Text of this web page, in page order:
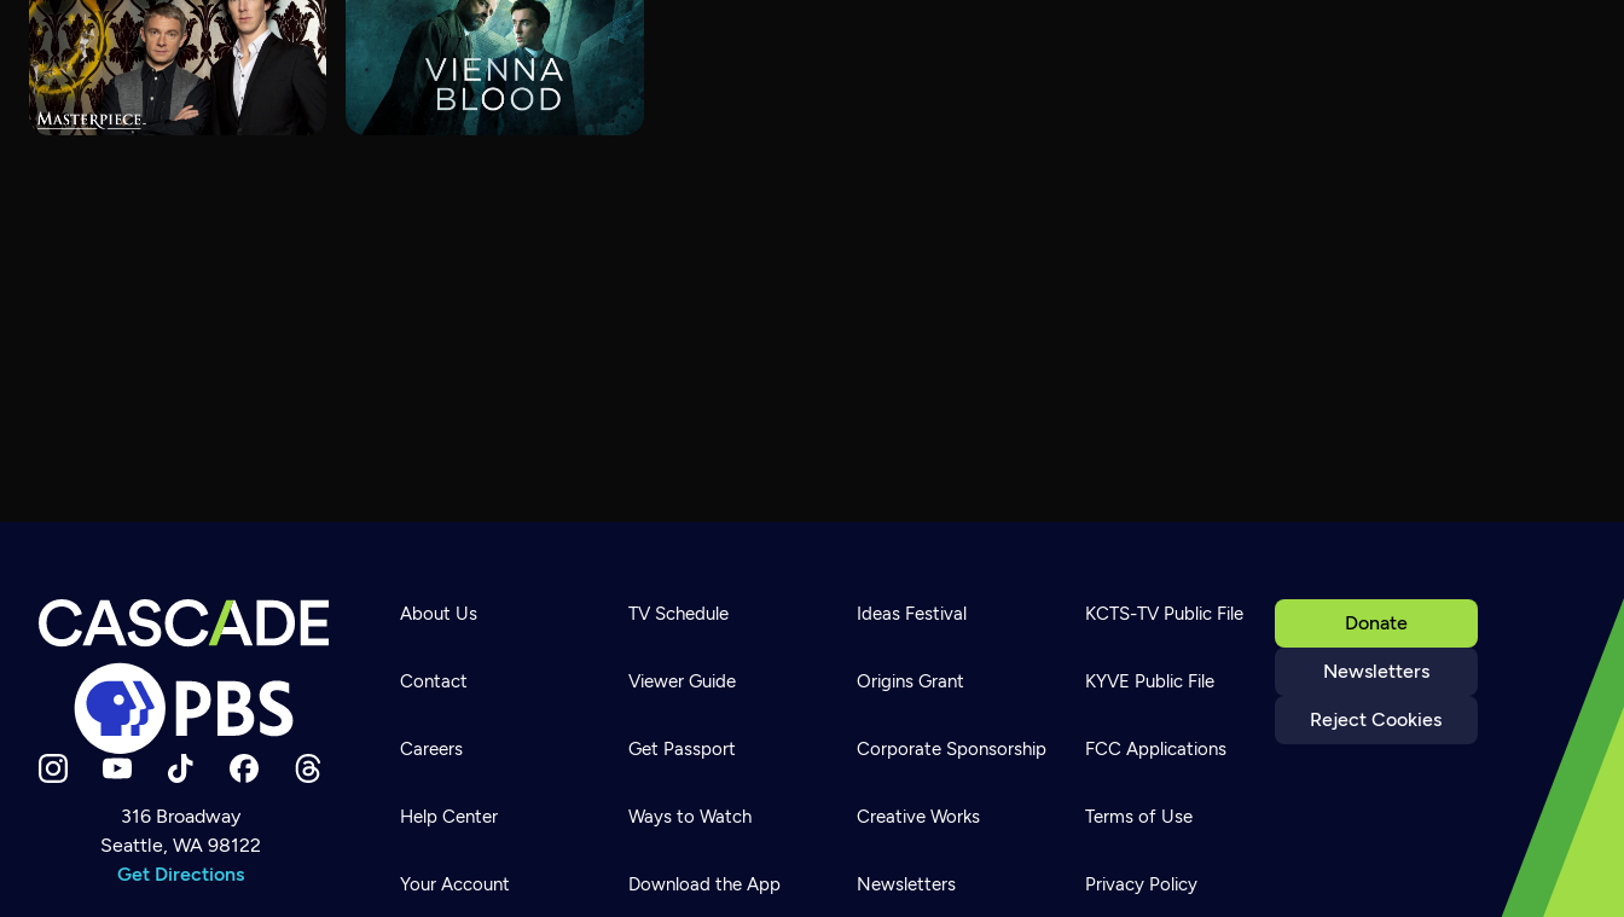
Newsletter
Help
Careers
316 Broadway
Seattle, WA 98122
Get Directions
Donate
Newsletters
Reject Cookies
About Us
Contact
Careers
Help Center
Your Account
TV Schedule
Viewer Guide
Get Passport
Ways to Watch
Download the App
Ideas Festival
Origins Grant
Corporate Sponsorship
Creative Works
Newsletters
KCTS-TV Public File
KYVE Public File
FCC Applications
Terms of Use
Privacy Policy